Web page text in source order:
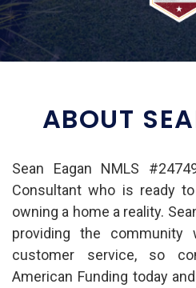
ABOUT
Sean Eagan NMLS
Consultant who is ready
owning a home a reality.
providing the
customer service, so
American Funding today